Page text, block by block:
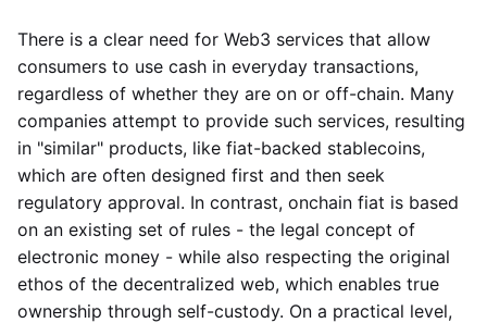
There is a clear need for Web3 services that allow
consumers to use cash in everyday transactions,
regardless of whether they are on or off-chain. Many
companies attempt to provide such services, resulting
in "similar" products, like fiat-backed stablecoins,
which are often designed first and then seek
regulatory approval. In contrast, onchain fiat is based
on an existing set of rules - the legal concept of
electronic money - while also respecting the original
ethos of the decentralized web, which enables true
ownership through self-custody. On a practical level,